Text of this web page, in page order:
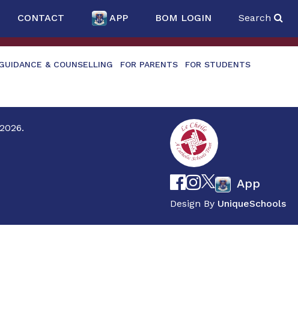
CONTACT APP BOM LOGIN Search
& COUNSELLING FOR PARENTS FOR STUDENTS
App
Design By UniqueSchools